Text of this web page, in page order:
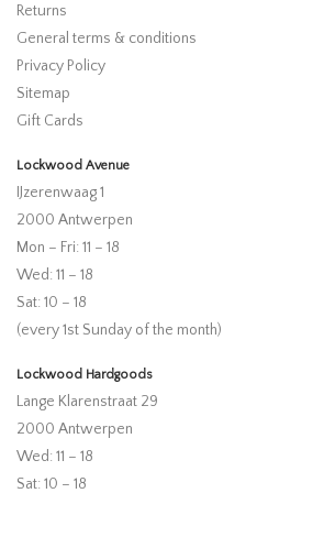
Returns
General terms & conditions
Privacy Policy
Sitemap
Gift Cards
Lockwood Avenue
IJzerenwaag 1
2000 Antwerpen
Mon – Fri: 11 – 18
Wed: 11 – 18
Sat: 10 – 18
(every 1st Sunday of the month)
Lockwood Hardgoods
Lange Klarenstraat 29
2000 Antwerpen
Wed: 11 – 18
Sat: 10 – 18